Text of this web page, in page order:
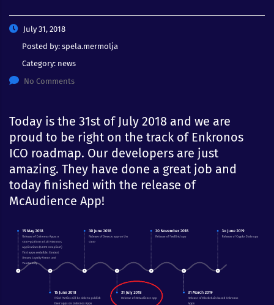
July 31, 2018
Posted by: spela.mermolja
Category: news
No Comments
Today is the 31st of July 2018 and we are
proud to be right on the track of Enkronos
ICO roadmap. Our developers are just
amazing. They have done a great job and
today finished with the release of
McAudience App!